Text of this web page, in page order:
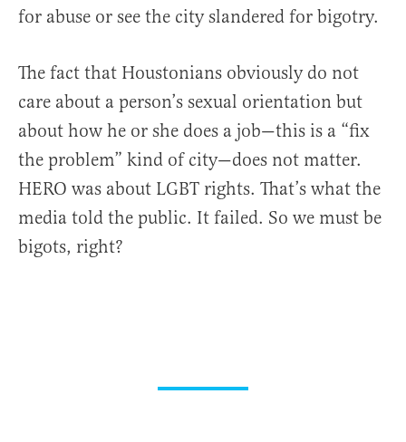
for abuse or see the city slandered for bigotry.
The fact that Houstonians obviously do not
care about a person’s sexual orientation but
about how he or she does a job—this is a “fix
the problem” kind of city—does not matter.
HERO was about LGBT rights. That’s what the
media told the public. It failed. So we must be
bigots, right?